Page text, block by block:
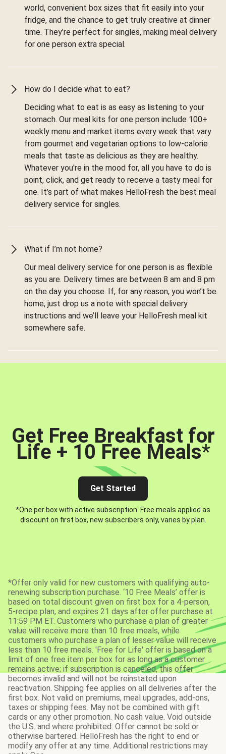
world, convenient box sizes that fit easily into your
fridge, and the chance to get truly creative at dinner
time. They’re perfect for singles, making meal delivery
for one person extra special.
How do I decide what to eat?
Deciding what to eat is as easy as listening to your
stomach. Our meal kits for one person include 100+
weekly menu and market items every week that vary
from gourmet and vegetarian options to low-calorie
meals that taste as delicious as they are healthy.
Whatever you're in the mood for, all you have to do is
point, click, and get ready to receive a tasty meal for
one. It’s part of what makes HelloFresh the best meal
delivery service for singles.
What if I’m not home?
Our meal delivery service for one person is as flexible
as you are. Delivery times are between 8 am and 8 pm
on the day you choose. If, for any reason, you won’t be
home, just drop us a note with special delivery
instructions and we’ll leave your HelloFresh meal kit
somewhere safe.
Get Free Breakfast for
Life + 10 Free Meals*
Get Started
*One per box with active subscription. Free meals applied as
discount on first box, new subscribers only, varies by plan.
*Offer only valid for new customers with qualifying auto-
renewing subscription purchase. ‘10 Free Meals’ offer is
based on total discount given on first box for a 4-person,
5-recipe plan, and expires 21 days after offer purchase at
11:59 PM ET. Customers who purchase a plan of greater
value will receive more than 10 free meals, while
customers who purchase a plan of lesser value will receive
less than 10 free meals. 'Free for Life' offer is based on a
limit of one free item per box for as long as a customer
remains active; if subscription is canceled, this offer
becomes invalid and will not be reinstated upon
reactivation. Shipping fee applies on all deliveries after the
first box. Not valid on premiums, meal upgrades, add-ons,
taxes or shipping fees. May not be combined with gift
cards or any other promotion. No cash value. Void outside
the U.S. and where prohibited. Offer cannot be sold or
otherwise bartered. HelloFresh has the right to end or
modify any offer at any time. Additional restrictions may